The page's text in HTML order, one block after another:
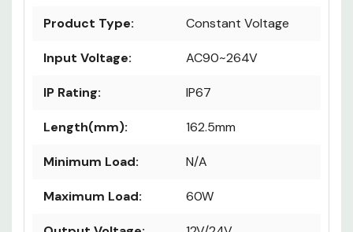
Product Type: Constant Voltage
Input Voltage: AC90~264V
IP Rating: IP67
Length(mm): 162.5mm
Minimum Load: N/A
Maximum Load: 60W